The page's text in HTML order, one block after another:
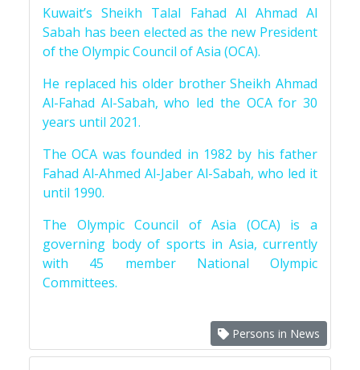
Kuwait’s Sheikh Talal Fahad Al Ahmad Al
Sabah has been elected as the new President
of the Olympic Council of Asia (OCA).
He replaced his older brother Sheikh Ahmad
Al-Fahad Al-Sabah, who led the OCA for 30
years until 2021.
The OCA was founded in 1982 by his father
Fahad Al-Ahmed Al-Jaber Al-Sabah, who led it
until 1990.
The Olympic Council of Asia (OCA) is a
governing body of sports in Asia, currently
with 45 member National Olympic
Committees.
Persons in News